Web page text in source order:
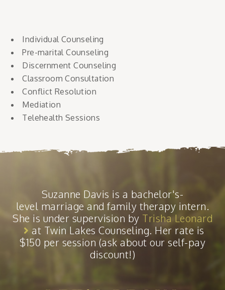
Individual Counseling
Pre-marital Counseling
Discernment Counseling
Classroom Consultation
Conflict Resolution
Mediation
Telehealth Sessions
Suzanne Davis is a bachelor's-
level marriage and family therapy intern.
She is under supervision by Trisha Leonard
at Twin Lakes Counseling. Her rate is
$150 per session (ask about our self-pay
discount!)